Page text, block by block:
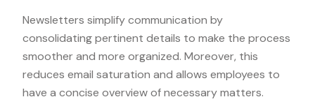
Newsletters simplify communication by
consolidating pertinent details to make the process
smoother and more organized. Moreover, this
reduces email saturation and allows employees to
have a concise overview of necessary matters.